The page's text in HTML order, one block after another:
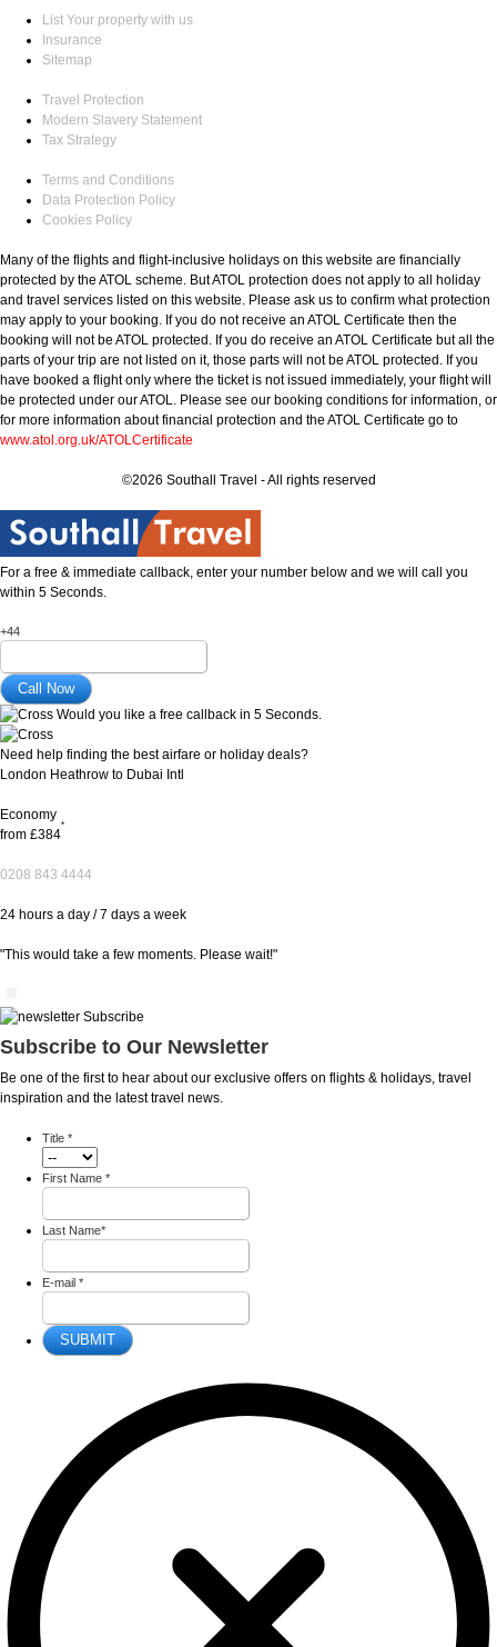
List Your property with us
Insurance
Sitemap
Travel Protection
Modern Slavery Statement
Tax Strategy
Terms and Conditions
Data Protection Policy
Cookies Policy
Many of the flights and flight-inclusive holidays on this website are financially
protected by the ATOL scheme. But ATOL protection does not apply to all holiday
and travel services listed on this website. Please ask us to confirm what protection
may apply to your booking. If you do not receive an ATOL Certificate then the
booking will not be ATOL protected. If you do receive an ATOL Certificate but all the
parts of your trip are not listed on it, those parts will not be ATOL protected. If you
have booked a flight only where the ticket is not issued immediately, your flight will
be protected under our ATOL. Please see our booking conditions for information, or
for more information about financial protection and the ATOL Certificate go to
www.atol.org.uk/ATOLCertificate
©2026 Southall Travel - All rights reserved
For a free & immediate callback, enter your number below and we will call you
within 5 Seconds.
+44
Would you like a free callback in 5 Seconds.
Need help finding the best airfare or holiday deals?
London Heathrow to Dubai Intl
Economy
from £384
*
0208 843 4444
24 hours a day / 7 days a week
"This would take a few moments. Please wait!"
Subscribe to Our Newsletter
Be one of the first to hear about our exclusive offers on flights & holidays, travel
inspiration and the latest travel news.
Title *
First Name *
Last Name*
E-mail *